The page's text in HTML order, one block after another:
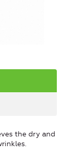
the dry and